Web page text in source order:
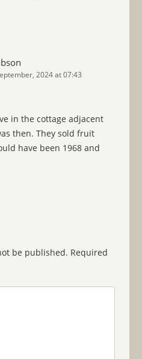
2024 at 07:43
in the cottage adjacent
then. They sold fruit
have been 1968 and
be published. Required